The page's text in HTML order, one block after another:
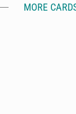
MORE